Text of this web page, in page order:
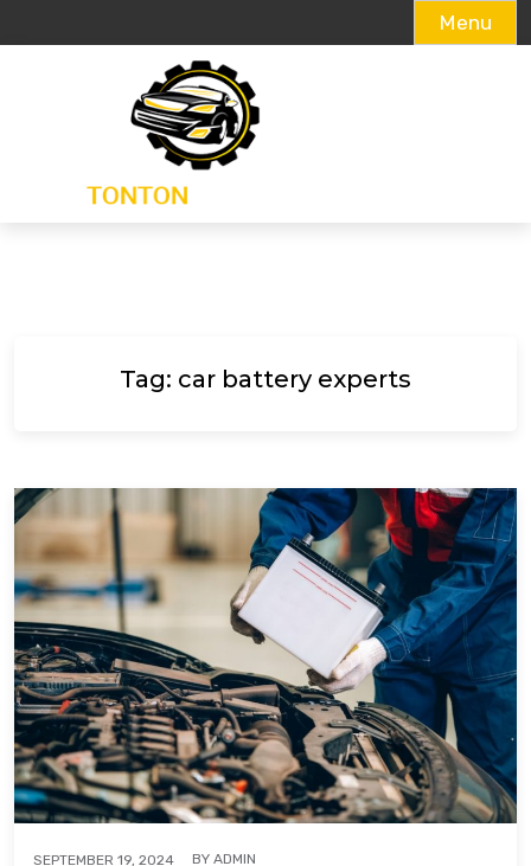
Menu
Tag: car battery experts
SEPTEMBER 19, 2024 BY ADMIN